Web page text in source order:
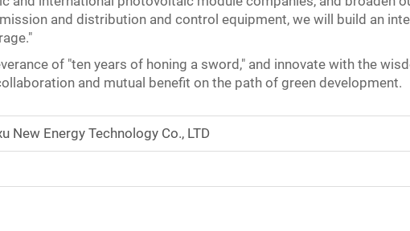
and distribution and control equipment, we will build an
of "ten years of honing a sword," and innovate with the
and mutual benefit on the path of green development.
New Energy Technology Co., LTD